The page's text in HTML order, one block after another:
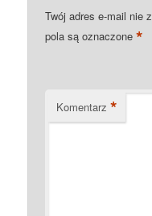
Twój adres e-mail nie
pola są oznaczone*
Komentarz *